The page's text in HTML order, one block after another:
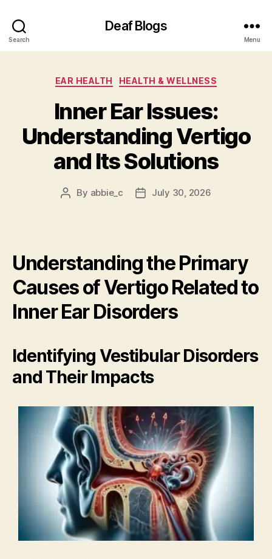
Search
Deaf Blogs
Menu
Categories
EAR HEALTH HEALTH & WELLNESS
Inner Ear Issues:
Understanding Vertigo
and Its Solutions
Post
By abbie_c
PostJuly 30, 2026
Understanding the Primary
Causes of Vertigo Related to
Inner Ear Disorders
Identifying Vestibular Disorders
and Their Impacts